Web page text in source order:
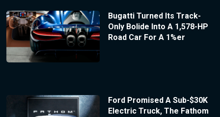
Bugatti Turned Its Track-
Only Bolide Into A 1,578-HP
Road Car For A 1%er
Ford Promised A Sub-$30K
Electric Truck, The Fathom